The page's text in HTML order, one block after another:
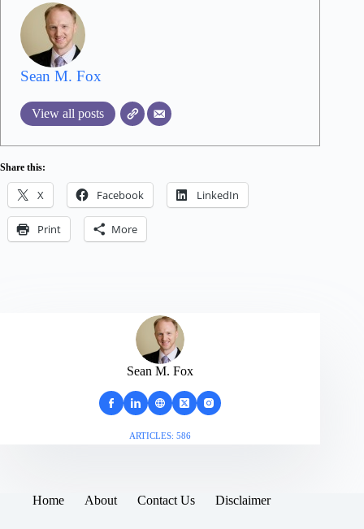
Sean M. Fox
View all posts
Share this:
X Facebook LinkedIn
Print More
Sean M. Fox
ARTICLES: 586
Home About Contact Us Disclaimer